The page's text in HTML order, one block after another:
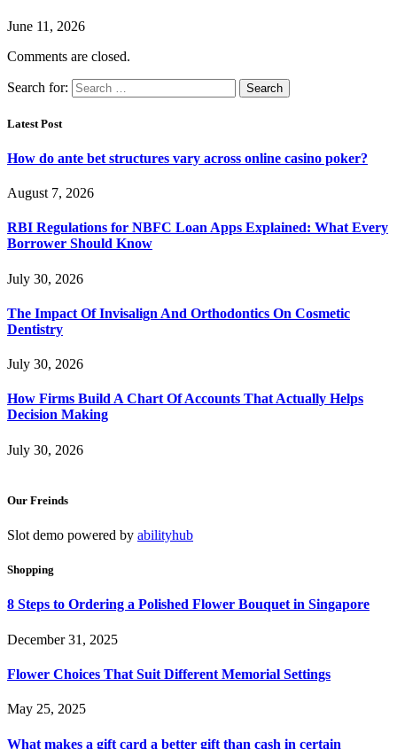
June 11, 2026
Comments are closed.
Search for:
Latest Post
How do ante bet structures vary across online casino poker?
August 7, 2026
RBI Regulations for NBFC Loan Apps Explained: What Every
Borrower Should Know
July 30, 2026
The Impact Of Invisalign And Orthodontics On Cosmetic
Dentistry
July 30, 2026
How Firms Build A Chart Of Accounts That Actually Helps
Decision Making
July 30, 2026
Our Freinds
Slot demo powered by abilityhub
Shopping
8 Steps to Ordering a Polished Flower Bouquet in Singapore
December 31, 2025
Flower Choices That Suit Different Memorial Settings
May 25, 2025
What makes a gift card a better gift than cash in certain